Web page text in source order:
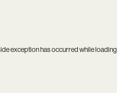
exception has occurred while loading